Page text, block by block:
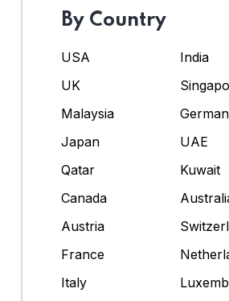
By Country
USA
India
UK
Malaysia
Japan
UAE
Qatar
Kuwait
Canada
Austria
France
Italy